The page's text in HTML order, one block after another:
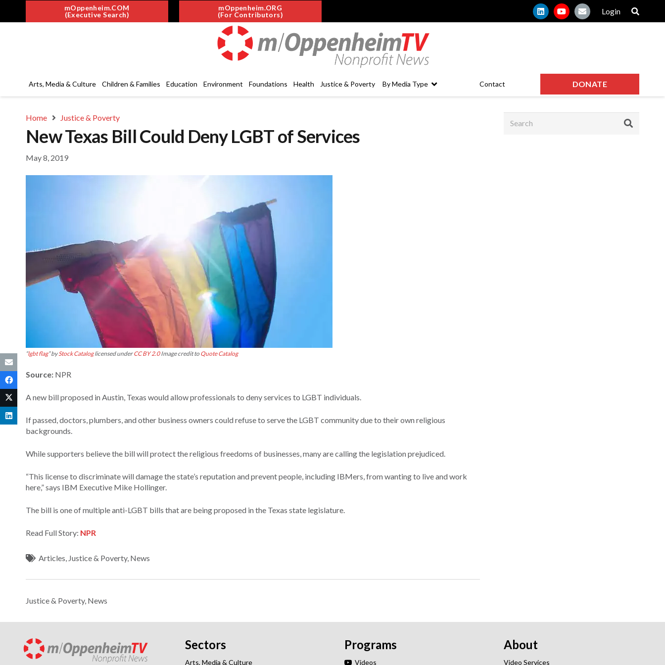
mOppenheim.COM
(Executive Search)
mOppenheim.ORG
(For Contributors)
Login
Arts, Media & Culture Children & Families Education Environment Foundations Health Justice & Poverty By Media Type Contact DONATE
Home Justice & Poverty
New Texas Bill Could Deny LGBT of Services
May 8, 2019
“lgbt flag” byStock Cataloglicensed underCC BY 2.0Image credit to Quote Catalog
Source: NPR
A new bill proposed in Austin, Texas would allow professionals to deny services to LGBT individuals.
If passed, doctors, plumbers, and other business owners could refuse to serve the LGBT community due to their own religious
backgrounds.
While supporters believe the bill will protect the religious freedoms of businesses, many are calling the legislation prejudiced.
“This license to discriminate will damage the state’s reputation and prevent people, including IBMers, from wanting to live and work
here,” says IBM Executive Mike Hollinger.
The bill is one of multiple anti-LGBT bills that are being proposed in the Texas state legislature.
Read Full Story: NPR
Articles Justice & Poverty, News
Justice & Poverty, News
Sectors
Arts, Media & Culture
Programs
Videos
About
Video Services